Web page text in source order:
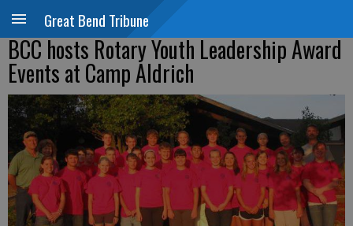
Great Bend Tribune
BCC hosts Rotary Youth Leadership Award
Events at Camp Aldrich